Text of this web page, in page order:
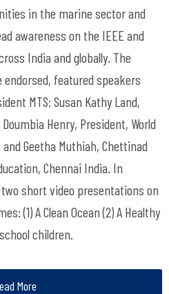
in the marine sector and
awareness on the IEEE and
India and globally. The
endorsed, featured speakers
MTS; Susan Kathy Land,
Henry, President, World
Geetha Muthiah, Chettinad
Chennai India. In
short video presentations on
(1) A Clean Ocean (2) A Healthy
children.
More